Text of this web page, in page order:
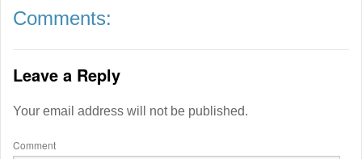
Comments:
Leave a Reply
Your email address will not be published.
Comment